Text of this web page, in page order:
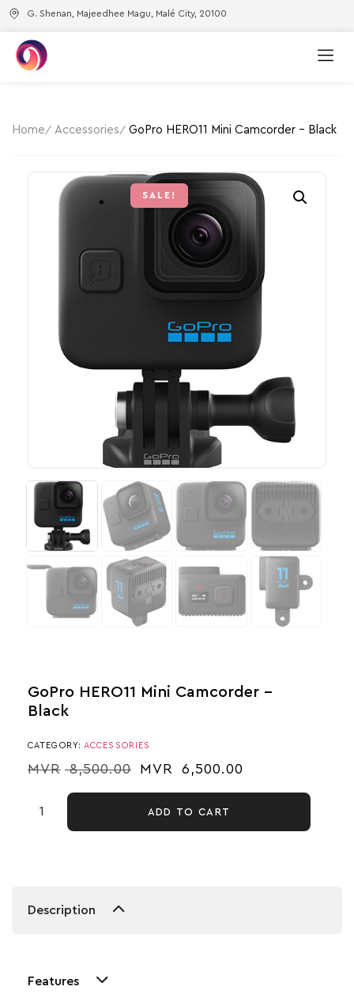
G. Shenan, Majeedhee Magu, Malé City, 20100
Home Accessories GoPro HERO11 Mini Camcorder – Black
SALE!
GoPro HERO11 Mini Camcorder –
Black
CATEGORY: ACCESSORIES
MVR 8,500.00 MVR 6,500.00
ADD TO CART
Description
Features